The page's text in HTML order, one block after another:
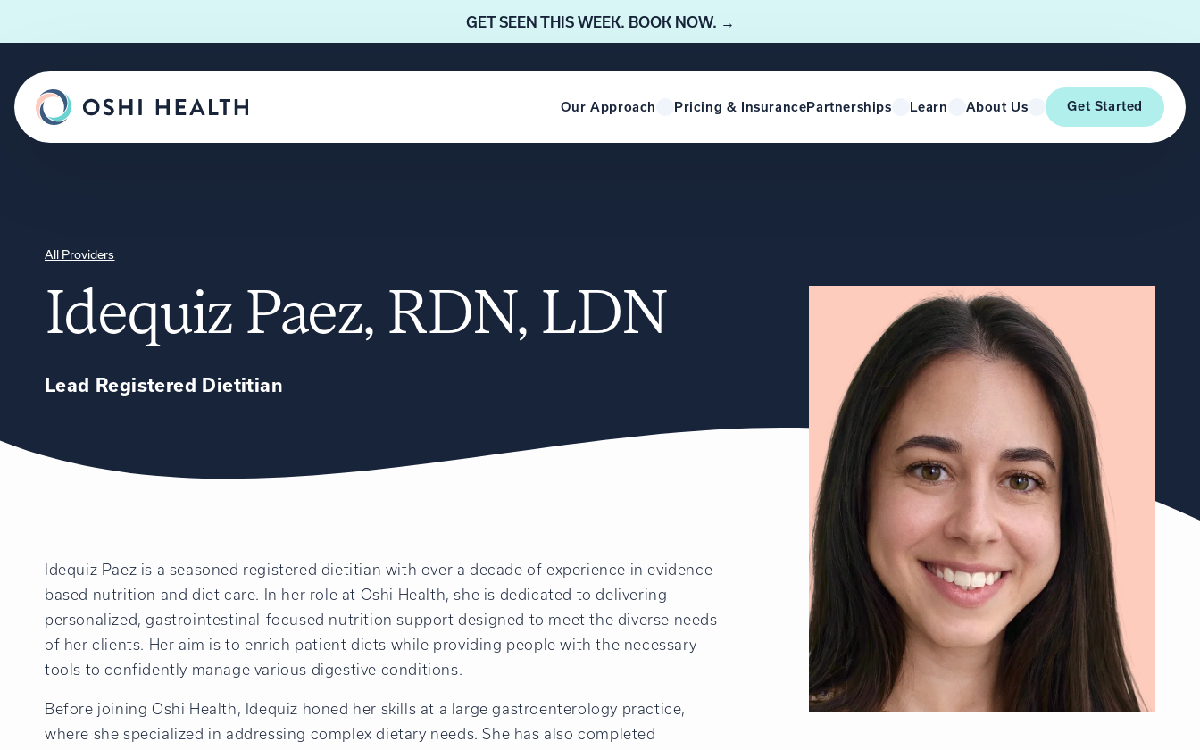
GET SEEN THIS WEEK. BOOK NOW. →
Our Approach Pricing & InsurancePartnerships Learn About Us Get Started
All Providers
Idequiz Paez, RDN, LDN
Lead Registered Dietitian
Idequiz Paez is a seasoned registered dietitian with over a decade of experience in evidence-
based nutrition and diet care. In her role at Oshi Health, she is dedicated to delivering
personalized, gastrointestinal-focused nutrition support designed to meet the diverse needs
of her clients. Her aim is to enrich patient diets while providing people with the necessary
tools to confidently manage various digestive conditions.
Before joining Oshi Health, Idequiz honed her skills at a large gastroenterology practice,
where she specialized in addressing complex dietary needs. She has also completed